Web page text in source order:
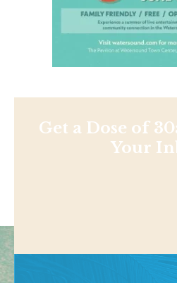
Get a Dose of
Your